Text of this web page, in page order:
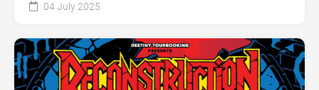
04 July 2025